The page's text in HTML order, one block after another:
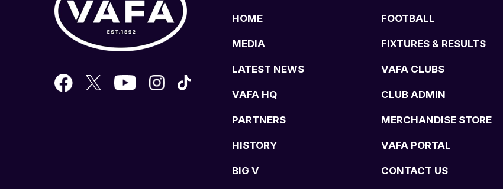
HOME
MEDIA
LATEST NEWS
VAFA HQ
PARTNERS
HISTORY
BIG V
FOOTBALL
FIXTURES & RESULTS
VAFA CLUBS
CLUB ADMIN
MERCHANDISE STORE
VAFA PORTAL
CONTACT US